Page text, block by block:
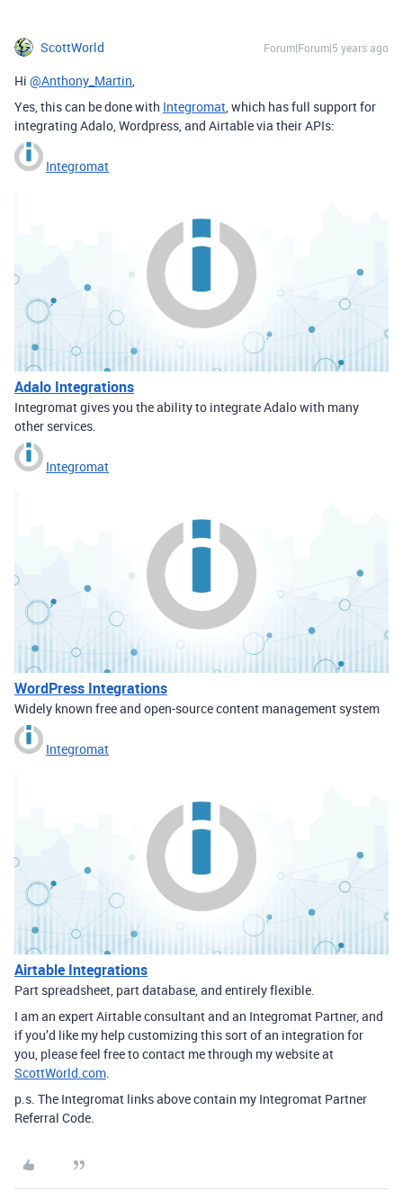
ScottWorld Forum|Forum|5 years ago
Hi @Anthony_Martin,
Yes, this can be done with Integromat, which has full support for
integrating Adalo, Wordpress, and Airtable via their APIs:
Integromat
Adalo Integrations
Integromat gives you the ability to integrate Adalo with many
other services.
Integromat
WordPress Integrations
Widely known free and open-source content management system
Integromat
Airtable Integrations
Part spreadsheet, part database, and entirely flexible.
I am an expert Airtable consultant and an Integromat Partner, and
if you’d like my help customizing this sort of an integration for
you, please feel free to contact me through my website at
ScottWorld.com.
p.s. The Integromat links above contain my Integromat Partner
Referral Code.